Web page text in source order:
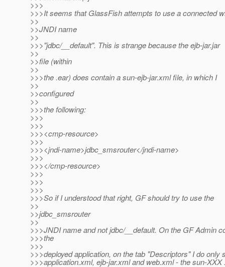
>>>
>>>It seems that GlassFish attempts to use a connected
>>
>>JNDI name
>>
>>>"jdbc/__default". This is strange because the ejb-jar.jar
>>
>>file (within
>>
>>>the .ear) does contain a sun-ejb-jar.xml file, in which I
>>
>>configured
>>
>>>the following:
>>>
>>>
>>><cmp-resource>
>>>
>>><jndi-name>jdbc_smsrouter</jndi-name>
>>>
>>></cmp-resource>
>>>
>>>
>>>
>>>So if I understood that right, GF should try to use the
>>
>>jdbc_smsrouter
>>
>>>JNDI name and not jdbc/__default. On the GF Admin
>>>the
>>>
>>>deployed application, on the tab "Descriptors" I do only
>>>application.xml, ejb-jar.xml and web.xml - the sun-XXX